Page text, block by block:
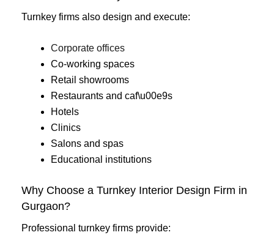
Turnkey firms also design and execute:
Corporate offices
Co-working spaces
Retail showrooms
Restaurants and caf\u00e9s
Hotels
Clinics
Salons and spas
Educational institutions
Why Choose a Turnkey Interior Design Firm in
Gurgaon?
Professional turnkey firms provide: